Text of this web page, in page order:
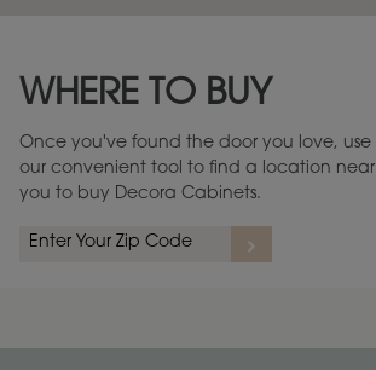
Warranty (PDF, 86.6 KB) ››
WHERE TO BUY
Once you've found the door you love, use
our convenient tool to find a location near
you to buy Decora Cabinets.